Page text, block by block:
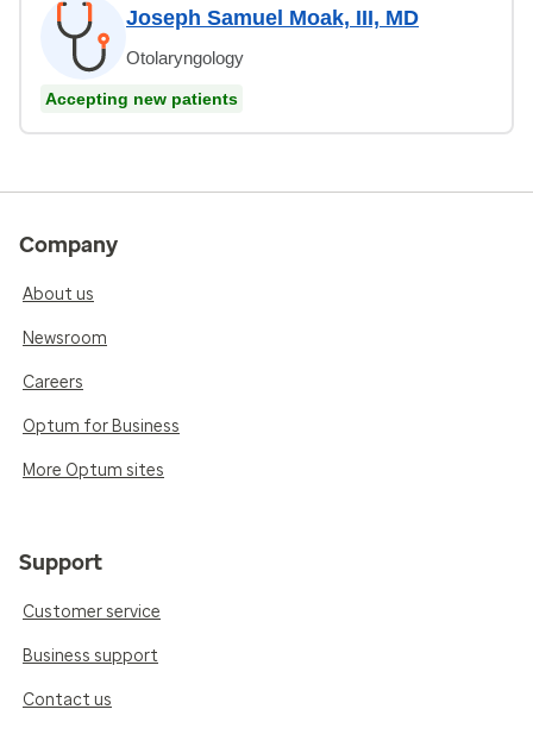
Joseph Samuel Moak, III, MD
Otolaryngology
Accepting new patients
Company
About us
Newsroom
Careers
Optum for Business
More Optum sites
Support
Customer service
Business support
Contact us